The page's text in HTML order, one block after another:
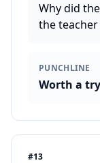
Why did
the
PUNCHLINE
Worth a
#13